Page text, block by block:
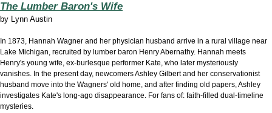
The Lumber Baron's Wife
by Lynn Austin
In 1873, Hannah Wagner and her physician husband arrive in a rural village near
Lake Michigan, recruited by lumber baron Henry Abernathy. Hannah meets
Henry's young wife, ex-burlesque performer Kate, who later mysteriously
vanishes. In the present day, newcomers Ashley Gilbert and her conservationist
husband move into the Wagners' old home, and after finding old papers, Ashley
investigates Kate's long-ago disappearance. For fans of: faith-filled dual-timeline
mysteries.